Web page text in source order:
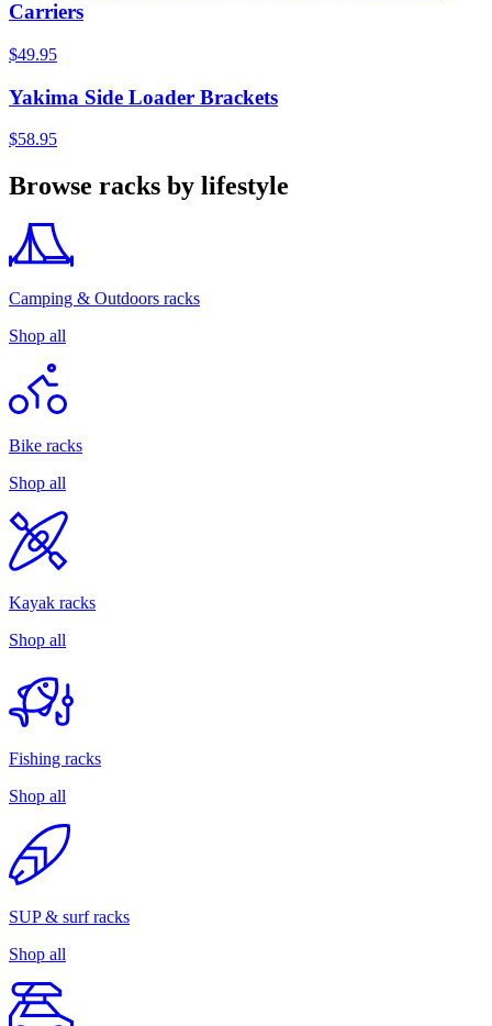
Carriers
$49.95
Yakima Side Loader Brackets
$58.95
Browse racks by lifestyle
Camping & Outdoors racks
Shop all
Bike racks
Shop all
Kayak racks
Shop all
Fishing racks
Shop all
SUP & surf racks
Shop all